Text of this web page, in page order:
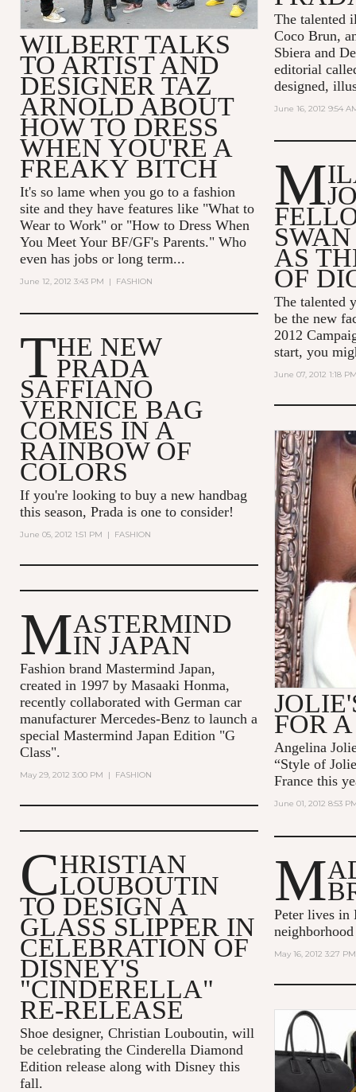
The talented
Coco Brun,
Sbiera and
editorial
designed,
June 16, 2012 9:54
WILBERT TALKS
TO ARTIST AND
DESIGNER TAZ
ARNOLD ABOUT
HOW TO DRESS
WHEN YOU'RE A
FREAKY BITCH
It's so lame when you go to a fashion
site and they have features like "What to
Wear to Work" or "How to Dress When
You Meet Your BF/GF's Parents." Who
even has jobs or long term...
June 12, 2012 3:43 PM | FASHION
M
AS
OF
The talented
be the new
2012
start, you
June 07, 2012 1:18
THE NEW
PRADA
SAFFIANO
VERNICE BAG
COMES IN A
RAINBOW OF
COLORS
If you're looking to buy a new handbag
this season, Prada is one to consider!
June 05, 2012 1:51 PM | FASHION
FOR
Angelina
“Style of
France this
June 01, 2012 8:53
MASTERMIND
IN JAPAN
Fashion brand Mastermind Japan,
created in 1997 by Masaaki Honma,
recently collaborated with German car
manufacturer Mercedes-Benz to launch a
special Mastermind Japan Edition "G
Class".
May 29, 2012 3:00 PM | FASHION
CHRISTIAN
LOUBOUTIN
TO DESIGN A
GLASS SLIPPER IN
CELEBRATION OF
DISNEY'S
"CINDERELLA"
RE-RELEASE
Shoe designer, Christian Louboutin, will
be celebrating the Cinderella Diamond
Edition release along with Disney this
fall.
M
Peter lives in
May 16, 2012 3:27 PM